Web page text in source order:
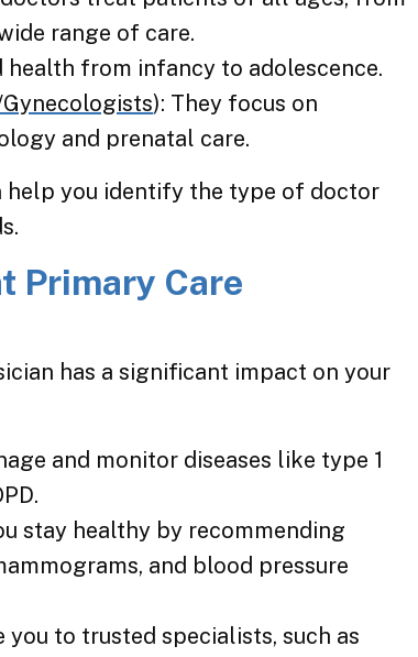
range of care.
health from infancy to adolescence.
): They focus on
and prenatal care.
help you identify the type of doctor
Primary Care
has a significant impact on your
and monitor diseases like type 1
stay healthy by recommending
and blood pressure
you to trusted specialists, such as